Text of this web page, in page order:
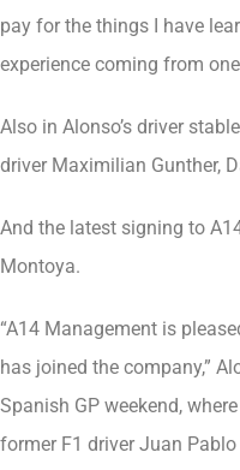
pay for the things I have
experience coming from
Also in Alonso’s driver
driver Maximilian Gunther,
And the latest signing to
Montoya.
“A14 Management is
has joined the company,”
Spanish GP weekend,
former F1 driver Juan